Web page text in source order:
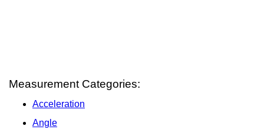
Measurement Categories:
Acceleration
Angle